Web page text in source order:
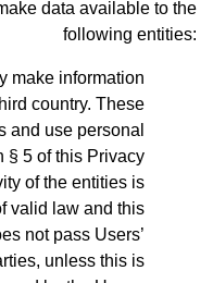
data available to the
following entities:
make information
country. These
and use personal
§ 5 of this Privacy
of the entities is
valid law and this
not pass Users’
unless this is